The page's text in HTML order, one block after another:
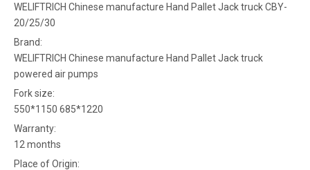
WELIFTRICH Chinese manufacture Hand Pallet Jack truck CBY-
20/25/30
Brand:
WELIFTRICH Chinese manufacture Hand Pallet Jack truck
powered air pumps
Fork size:
550*1150 685*1220
Warranty:
12 months
Place of Origin: